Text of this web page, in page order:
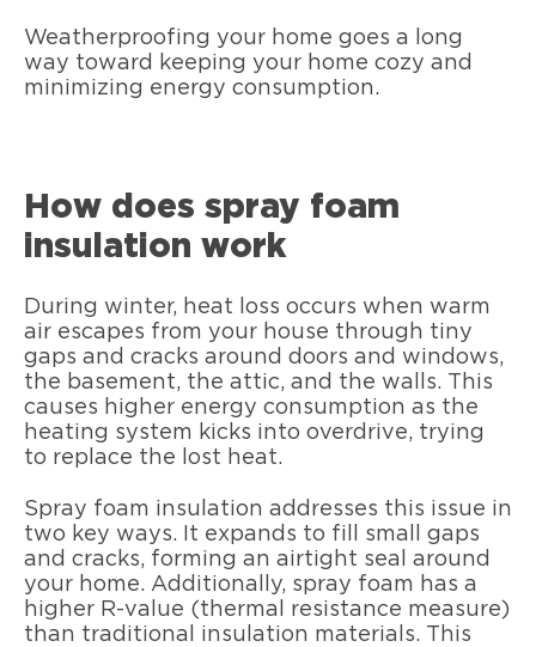
Weatherproofing your home goes a long
way toward keeping your home cozy and
minimizing energy consumption.
How does spray foam
insulation work
During winter, heat loss occurs when warm
air escapes from your house through tiny
gaps and cracks around doors and windows,
the basement, the attic, and the walls. This
causes higher energy consumption as the
heating system kicks into overdrive, trying
to replace the lost heat.
Spray foam insulation addresses this issue in
two key ways. It expands to fill small gaps
and cracks, forming an airtight seal around
your home. Additionally, spray foam has a
higher R-value (thermal resistance measure)
than traditional insulation materials. This